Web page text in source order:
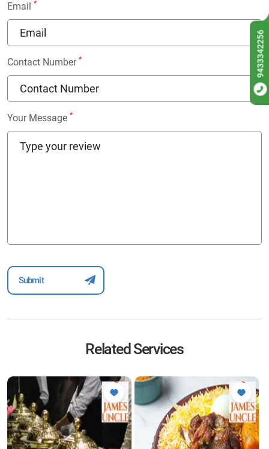
Email *
Contact Number *
Your Message *
Related Services
9433342256